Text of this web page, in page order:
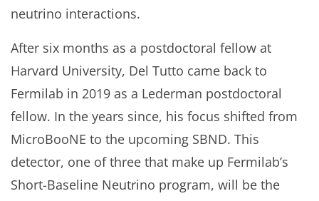
neutrino interactions.
After six months as a postdoctoral fellow at
Harvard University, Del Tutto came back to
Fermilab in 2019 as a Lederman postdoctoral
fellow. In the years since, his focus shifted from
MicroBooNE to the upcoming SBND. This
detector, one of three that make up Fermilab’s
Short-Baseline Neutrino program, will be the